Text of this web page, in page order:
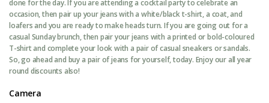
done for the day. If you are attending a cocktail party to celebrate an
occasion, then pair up your jeans with a white/black t-shirt, a coat, and
loafers and you are ready to make heads turn. If you are going out for a
casual Sunday brunch, then pair your jeans with a printed or bold-coloured
T-shirt and complete your look with a pair of casual sneakers or sandals.
So, go ahead and buy a pair of jeans for yourself, today. Enjoy our all year
round discounts also!
Camera